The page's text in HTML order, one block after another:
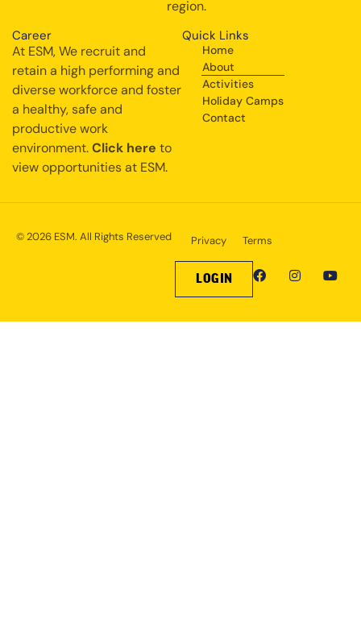
region.
Career
At ESM, We recruit and
retain a high performing and
diverse workforce and foster
a healthy, safe and
productive work
environment.Click here to
view opportunities at ESM.
Quick Links
Home
About
Activities
Holiday Camps
Contact
© 2026 ESM. All Rights Reserved Privacy Terms
LOGIN